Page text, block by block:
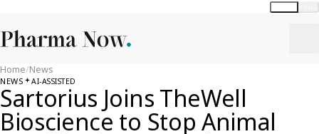
Home/News
NEWS AI-ASSISTED
Sartorius Joins TheWell
Bioscience to Stop Animal